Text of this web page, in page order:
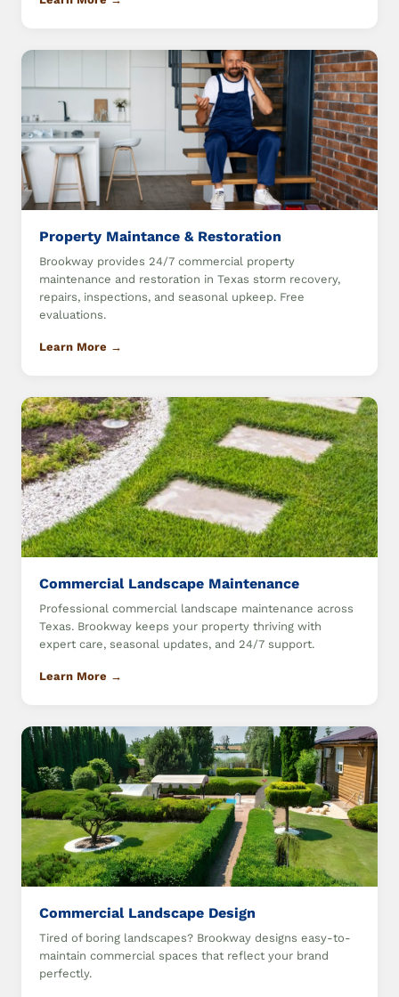
Property Maintance & Restoration
Brookway provides 24/7 commercial property
maintenance and restoration in Texas storm recovery,
repairs, inspections, and seasonal upkeep. Free
evaluations.
Learn More →
Commercial Landscape Maintenance
Professional commercial landscape maintenance across
Texas. Brookway keeps your property thriving with
expert care, seasonal updates, and 24/7 support.
Learn More →
Commercial Landscape Design
Tired of boring landscapes? Brookway designs easy-to-
maintain commercial spaces that reflect your brand
perfectly.